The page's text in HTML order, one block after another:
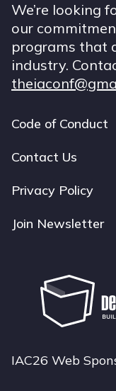
We’re looking
our
programs that
industry.
Footer
navigation
Code of Conduct
Contact Us
Privacy Policy
Join Newsletter
IAC26 Web